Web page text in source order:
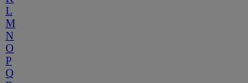
L
M
N
O
P
Q